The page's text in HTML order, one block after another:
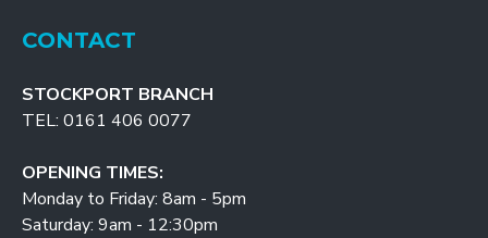
CONTACT
STOCKPORT BRANCH
TEL: 0161 406 0077
OPENING TIMES:
Monday to Friday: 8am - 5pm
Saturday: 9am - 12:30pm